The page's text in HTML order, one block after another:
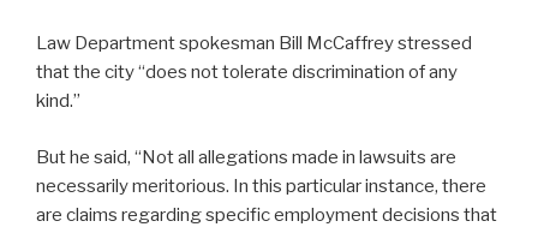
Law Department spokesman Bill McCaffrey stressed
that the city “does not tolerate discrimination of any
kind.”
But he said, “Not all allegations made in lawsuits are
necessarily meritorious. In this particular instance, there
are claims regarding specific employment decisions that